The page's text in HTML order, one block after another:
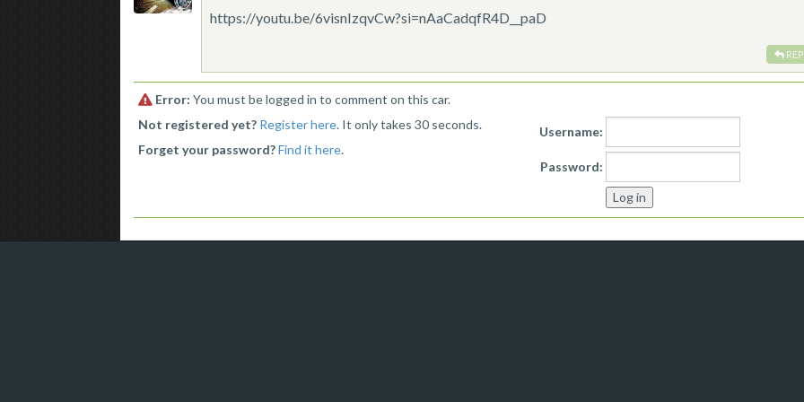
https://youtu.be/6visnIzqvCw?si=nAaCadqfR4D__paD
Error: You must be logged in to comment on this car.
Not registered yet? Register here. It only takes 30 seconds.
Forget your password? Find it here.
Username:
Password: